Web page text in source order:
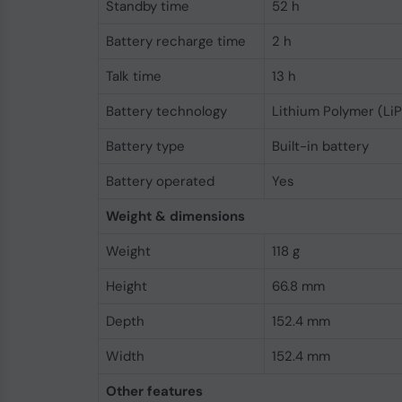
Standby time
52 h
Battery recharge time
2 h
Talk time
13 h
Battery technology
Lithium Polymer
Battery type
Built-in battery
Battery operated
Yes
Weight & dimensions
Weight
118 g
Height
66.8 mm
Depth
152.4 mm
Width
152.4 mm
Other features